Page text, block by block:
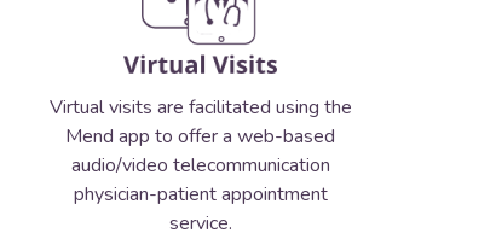
Virtual visits are facilitated using the
Mend app to offer a web-based
audio/video telecommunication
physician-patient appointment
service.